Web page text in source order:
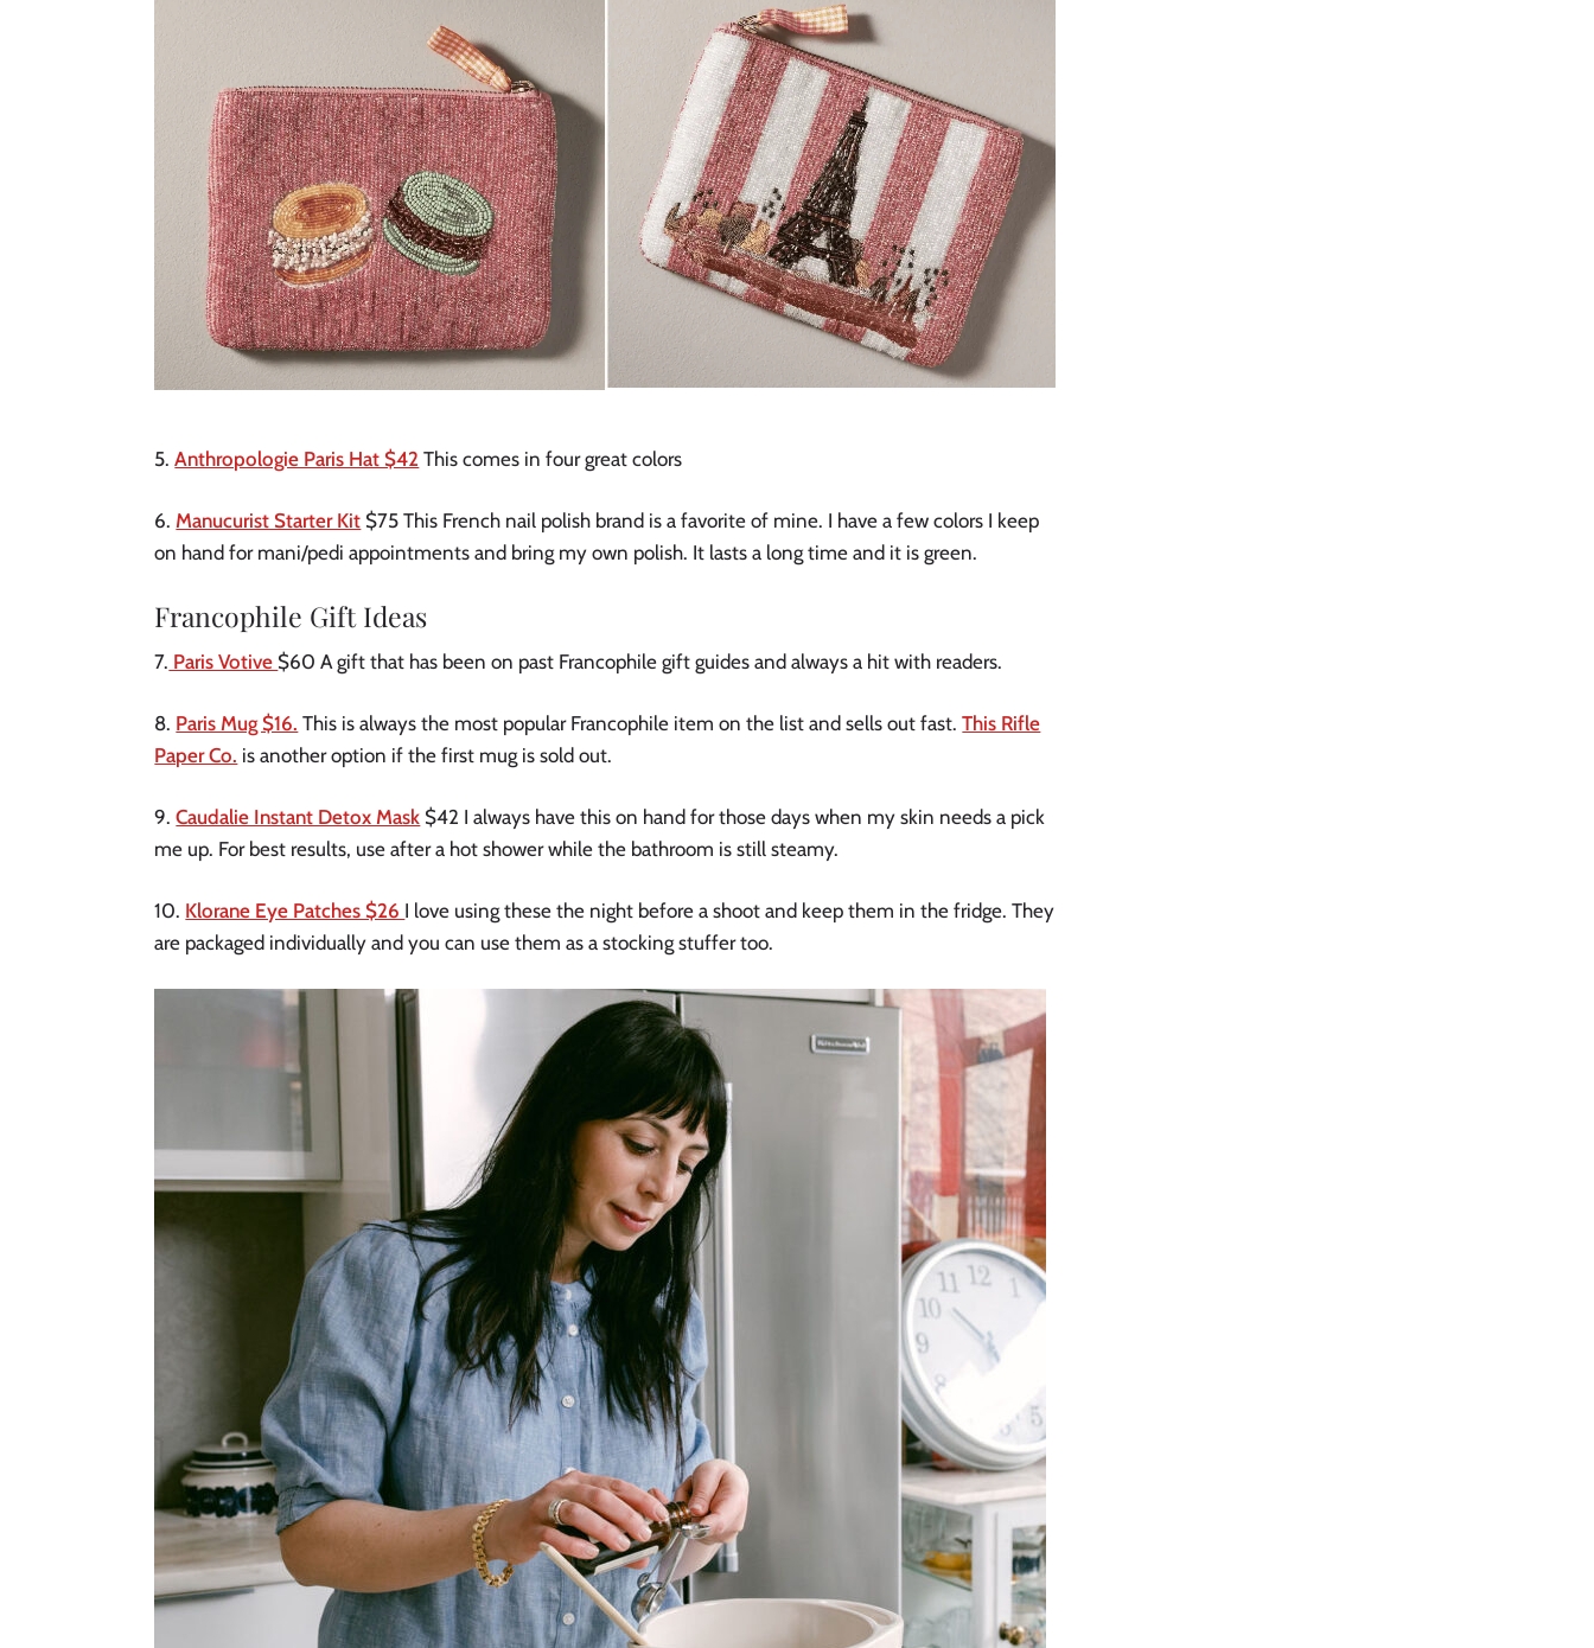
5.Anthropologie Paris Hat $42 This comes in four great colors
6.Manucurist Starter Kit $75 This French nail polish brand is a favorite of mine. I have a few colors I keep
on hand for mani/pedi appointments and bring my own polish. It lasts a long time and it is green.
Francophile Gift Ideas
7. Paris Votive $60 A gift that has been on past Francophile gift guides and always a hit with readers.
8. Paris Mug $16. This is always the most popular Francophile item on the list and sells out fast.This Rifle
Paper Co. is another option if the first mug is sold out.
9.Caudalie Instant Detox Mask $42 I always have this on hand for those days when my skin needs a pick
me up. For best results, use after a hot shower while the bathroom is still steamy.
10. Klorane Eye Patches $26 I love using these the night before a shoot and keep them in the fridge. They
are packaged individually and you can use them as a stocking stuffer too.